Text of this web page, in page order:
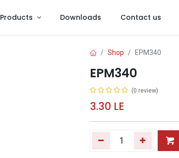
Products Downloads Contact us
Shop EPM340
EPM340
(0 review)
3.30 LE